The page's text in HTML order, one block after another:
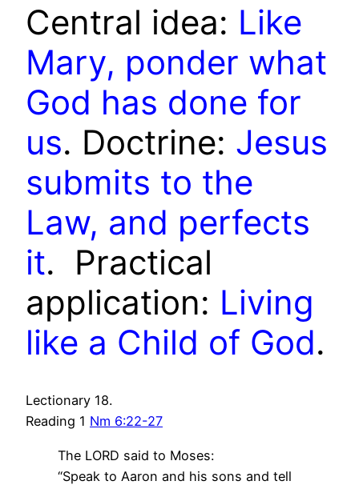
Central idea: Like
Mary, ponder what
God has done for
us. Doctrine: Jesus
submits to the
Law, and perfects
it. Practical
application: Living
like a Child of God.
Lectionary 18.
Reading 1 Nm 6:22-27
The LORD said to Moses:
“Speak to Aaron and his sons and tell